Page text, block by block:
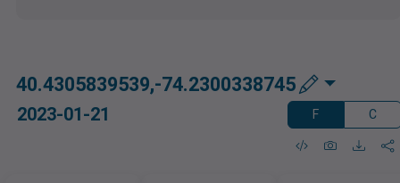
40.4305839539,-74.2300338745
2023-01-21 F C